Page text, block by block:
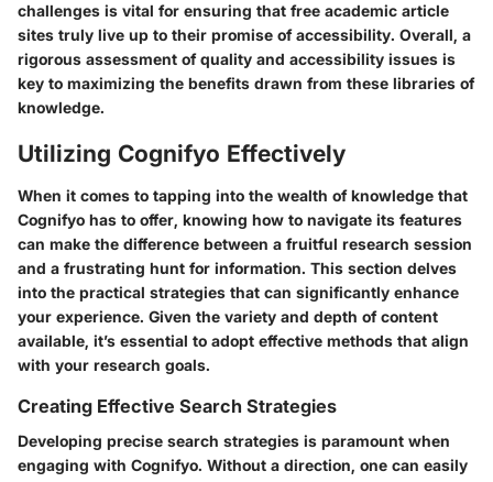
challenges is vital for ensuring that free academic article
sites truly live up to their promise of accessibility. Overall, a
rigorous assessment of quality and accessibility issues is
key to maximizing the benefits drawn from these libraries of
knowledge.
Utilizing Cognifyo Effectively
When it comes to tapping into the wealth of knowledge that
Cognifyo has to offer, knowing how to navigate its features
can make the difference between a fruitful research session
and a frustrating hunt for information. This section delves
into the practical strategies that can significantly enhance
your experience. Given the variety and depth of content
available, it’s essential to adopt effective methods that align
with your research goals.
Creating Effective Search Strategies
Developing precise search strategies is paramount when
engaging with Cognifyo. Without a direction, one can easily